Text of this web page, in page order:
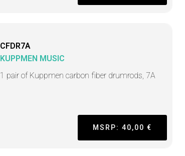
CFDR7A
KUPPMEN MUSIC
1 pair of Kuppmen carbon fiber drumrods, 7A
MSRP: 40,00 €